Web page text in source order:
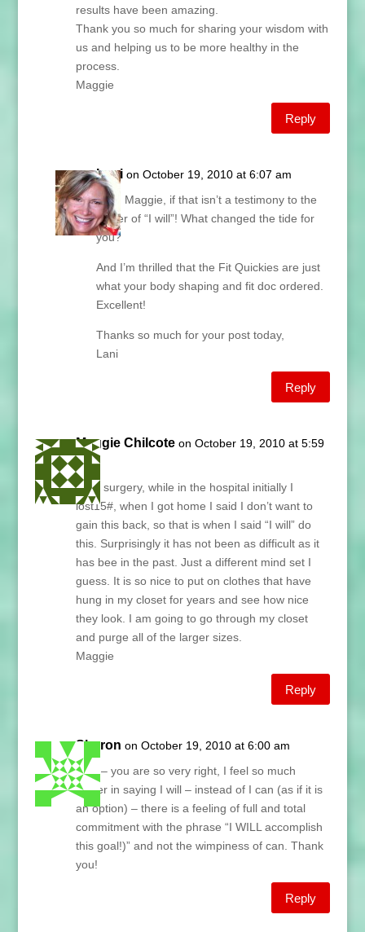
results have been amazing.
Thank you so much for sharing your wisdom with
us and helping us to be more healthy in the
process.
Maggie
Reply
Lani on October 19, 2010 at 6:07 am
Ooh, Maggie, if that isn’t a testimony to the
power of “I will”! What changed the tide for
you?
And I’m thrilled that the Fit Quickies are just
what your body shaping and fit doc ordered.
Excellent!
Thanks so much for your post today,
Lani
Reply
Maggie Chilcote on October 19, 2010 at 5:59
am
After surgery, while in the hospital initially I
lost15#, when I got home I said I don’t want to
gain this back, so that is when I said “I will” do
this. Surprisingly it has not been as difficult as it
has bee in the past. Just a different mind set I
guess. It is so nice to put on clothes that have
hung in my closet for years and see how nice
they look. I am going to go through my closet
and purge all of the larger sizes.
Maggie
Reply
Sharon on October 19, 2010 at 6:00 am
Lani – you are so very right, I feel so much
power in saying I will – instead of I can (as if it is
an option) – there is a feeling of full and total
commitment with the phrase “I WILL accomplish
this goal!)” and not the wimpiness of can. Thank
you!
Reply